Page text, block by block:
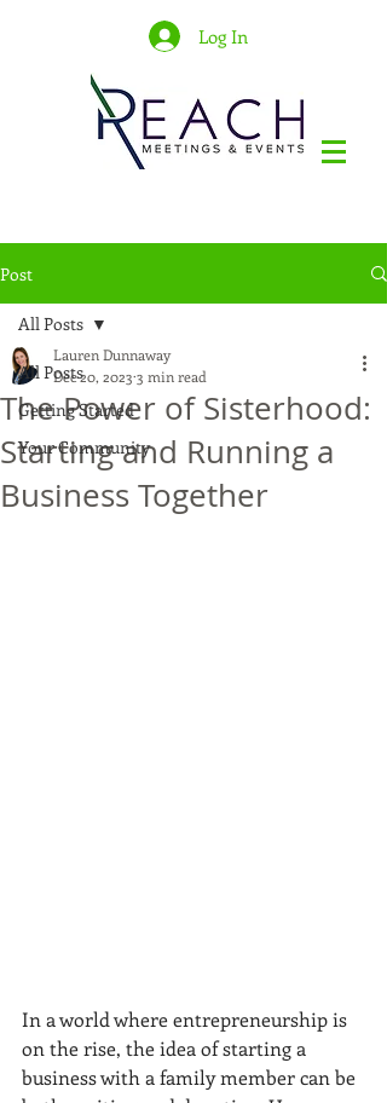
Log In
Post
All Posts
Getting Started
Your Community
All Posts
The Power of Sisterhood:
Starting and Running a
Business Together
Lauren Dunnaway
Dec 20, 2023 3 min read
In a world where entrepreneurship is
on the rise, the idea of starting a
business with a family member can be